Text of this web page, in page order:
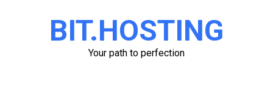
BIT.HOSTING
Your path to perfection